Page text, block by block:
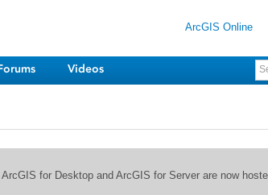
ArcGIS Online
Videos
for Desktop and ArcGIS for Server are now